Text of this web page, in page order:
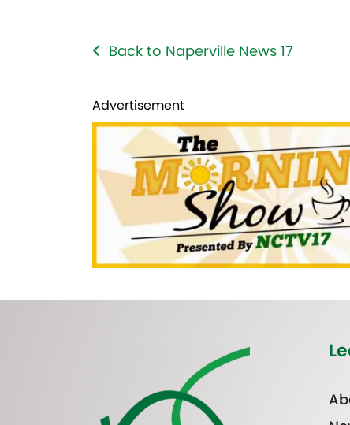
Back to Naperville News 17
Advertisement